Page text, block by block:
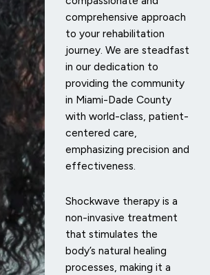
comprehensive approach
to your rehabilitation
journey. We are steadfast
in our dedication to
providing the community
in Miami-Dade County
with world-class, patient-
centered care,
emphasizing precision and
effectiveness.
Shockwave therapy is a
non-invasive treatment
that stimulates the
body’s natural healing
processes, making it a